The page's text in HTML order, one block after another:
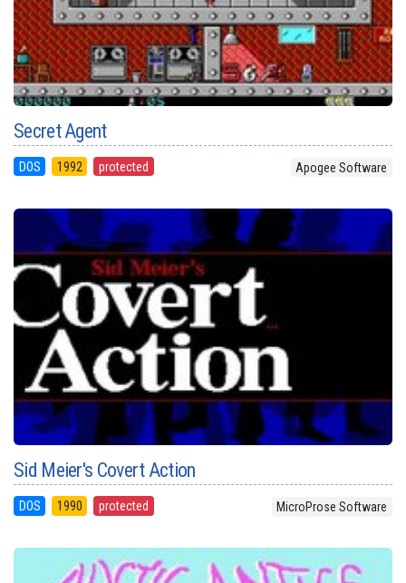
Secret Agent
DOS 1992 protected Apogee Software
Sid Meier's Covert Action
DOS 1990 protected MicroProse Software